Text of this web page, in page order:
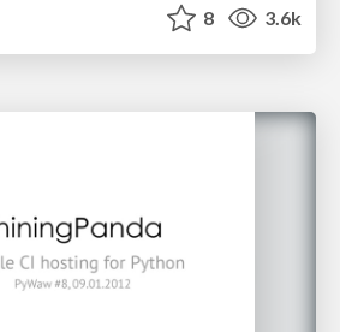
8 3.6k